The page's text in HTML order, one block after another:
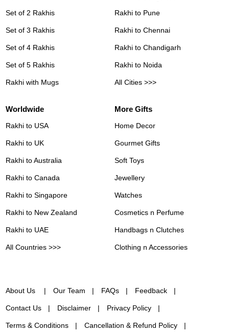
Set of 2 Rakhis
Set of 3 Rakhis
Set of 4 Rakhis
Set of 5 Rakhis
Rakhi with Mugs
Rakhi to Pune
Rakhi to Chennai
Rakhi to Chandigarh
Rakhi to Noida
All Cities >>>
Worldwide
Rakhi to USA
Rakhi to UK
Rakhi to Australia
Rakhi to Canada
Rakhi to Singapore
Rakhi to New Zealand
Rakhi to UAE
All Countries >>>
More Gifts
Home Decor
Gourmet Gifts
Soft Toys
Jewellery
Watches
Cosmetics n Perfume
Handbags n Clutches
Clothing n Accessories
About Us Our Team FAQs Feedback
Contact Us Disclaimer Privacy Policy
Terms & Conditions Cancellation & Refund Policy